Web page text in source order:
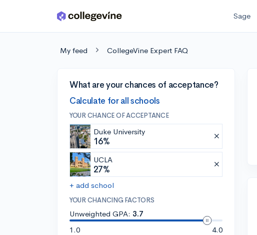
Skip to main content Sage
My feed CollegeVine Expert FAQ
What are your chances of acceptance?
Calculate for all schools
YOUR CHANCE OF ACCEPTANCE
Duke University
16%
UCLA
27%
+ add school
YOUR CHANCING FACTORS
Unweighted GPA: 3.7
1.0
4.0